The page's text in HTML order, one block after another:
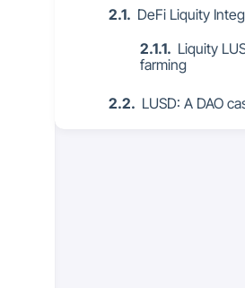
DeFi Liquity
Liquity
farming
LUSD: A DAO